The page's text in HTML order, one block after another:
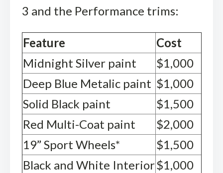
3 and the Performance trims:
Feature
Cost
Midnight Silver paint
$1,000
Deep Blue Metalic paint $1,000
Solid Black paint
$1,500
Red Multi-Coat paint
$2,000
19” Sport Wheels*
$1,500
Black and White Interior$1,000